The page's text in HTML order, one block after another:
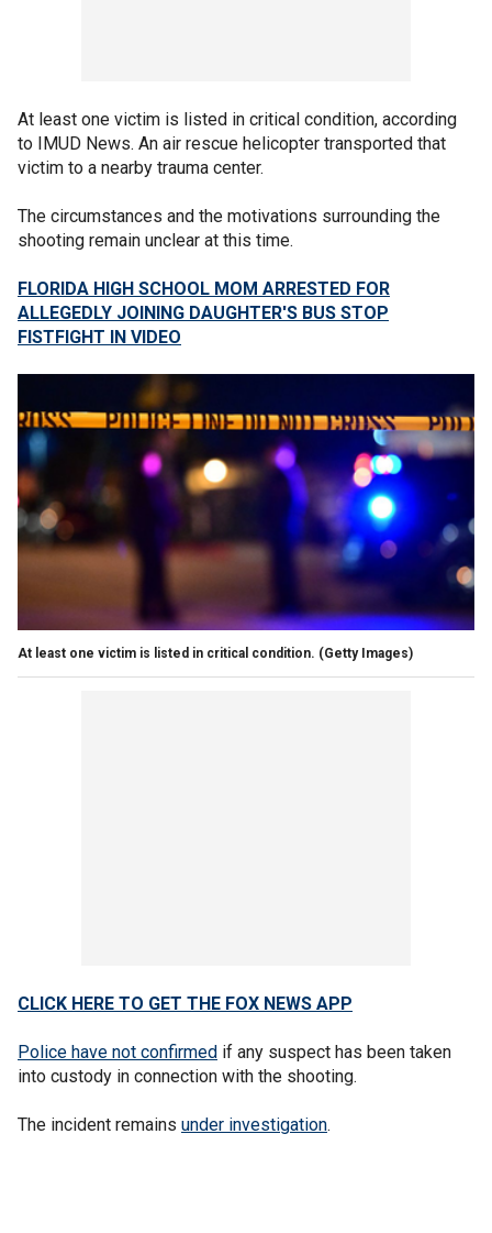
At least one victim is listed in critical condition, according
to IMUD News. An air rescue helicopter transported that
victim to a nearby trauma center.
The circumstances and the motivations surrounding the
shooting remain unclear at this time.
FLORIDA HIGH SCHOOL MOM ARRESTED FOR
ALLEGEDLY JOINING DAUGHTER'S BUS STOP
FISTFIGHT IN VIDEO
At least one victim is listed in critical condition. (Getty Images)
CLICK HERE TO GET THE FOX NEWS APP
Police have not confirmed if any suspect has been taken
into custody in connection with the shooting.
The incident remains under investigation.